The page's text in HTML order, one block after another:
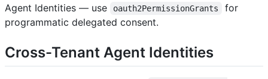
Agent Identities — use
oauth2PermissionGrants
for
programmatic delegated consent.
Cross-Tenant Agent Identities